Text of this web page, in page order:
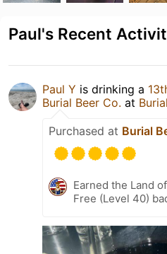
Paul's Recent
Paul Y is drinking a
Burial Beer Co. at
Purchased at Burial
Earned the Land
Free (Level 40)